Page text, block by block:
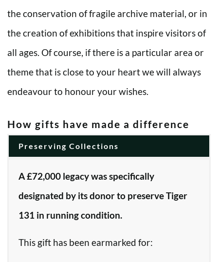
the conservation of fragile archive material, or in
the creation of exhibitions that inspire visitors of
all ages. Of course, if there is a particular area or
theme that is close to your heart we will always
endeavour to honour your wishes.
How gifts have made a difference
Preserving Collections
A £72,000 legacy was specifically
designated by its donor to preserve Tiger
131 in running condition.
This gift has been earmarked for: